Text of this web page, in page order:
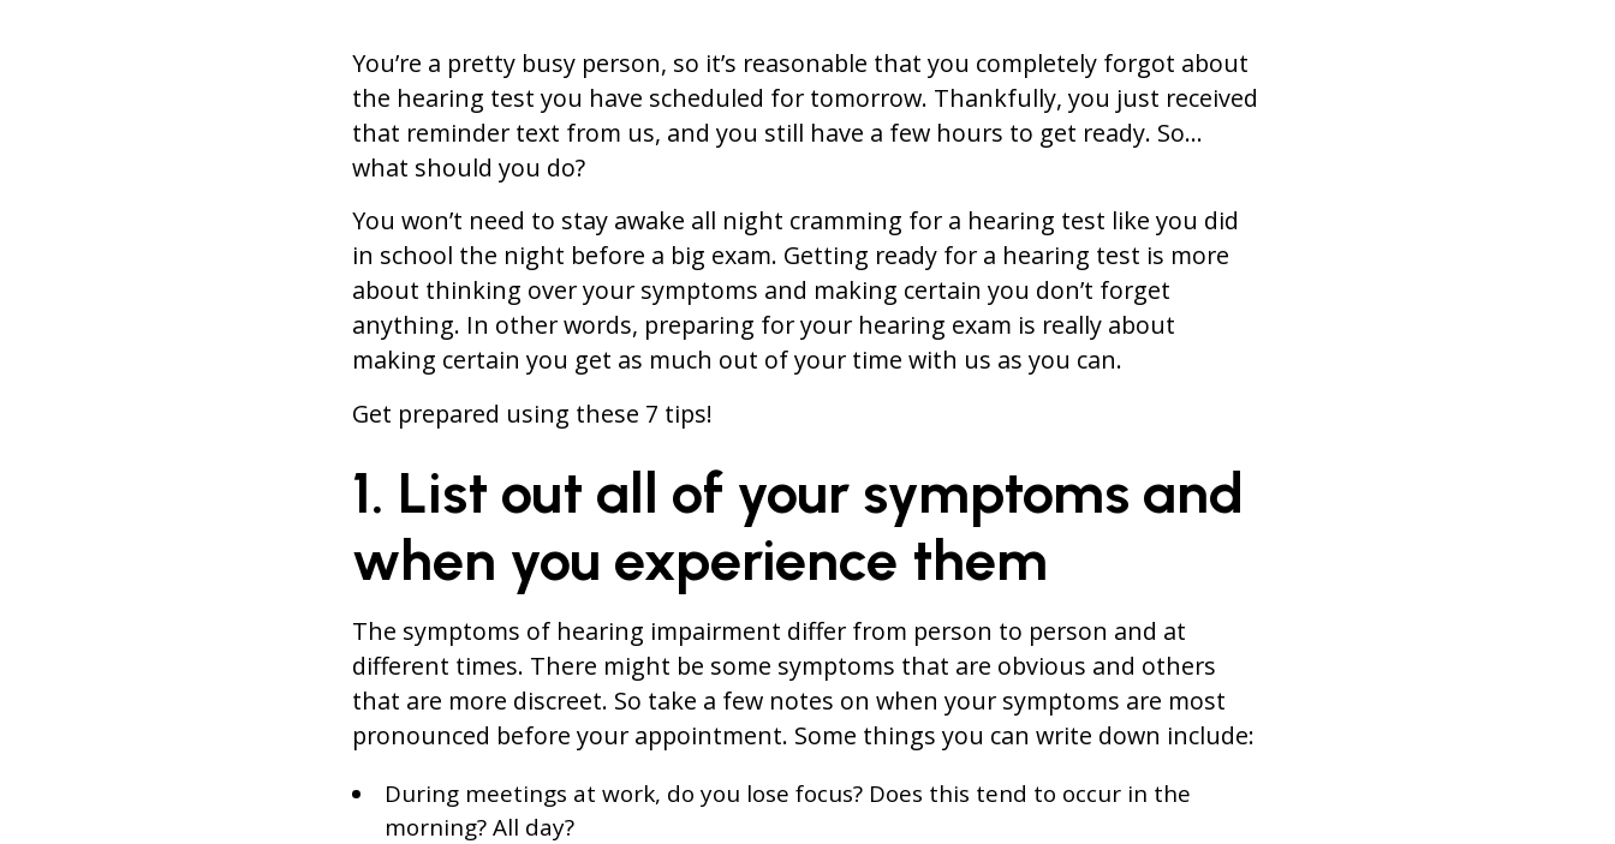
You’re a pretty busy person, so it’s reasonable that you completely forgot about
the hearing test you have scheduled for tomorrow. Thankfully, you just received
that reminder text from us, and you still have a few hours to get ready. So…
what should you do?
You won’t need to stay awake all night cramming for a hearing test like you did
in school the night before a big exam. Getting ready for a hearing test is more
about thinking over your symptoms and making certain you don’t forget
anything. In other words, preparing for your hearing exam is really about
making certain you get as much out of your time with us as you can.
Get prepared using these 7 tips!
1. List out all of your symptoms and
when you experience them
The symptoms of hearing impairment differ from person to person and at
different times. There might be some symptoms that are obvious and others
that are more discreet. So take a few notes on when your symptoms are most
pronounced before your appointment. Some things you can write down include:
During meetings at work, do you lose focus? Does this tend to occur in the
morning? All day?